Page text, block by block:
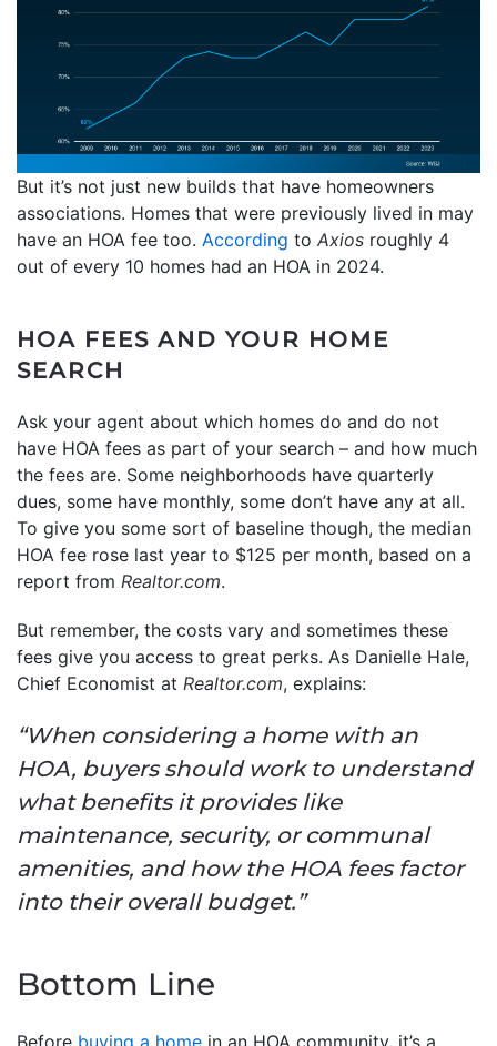
But it’s not just new builds that have homeowners
associations. Homes that were previously lived in may
have an HOA fee too. According to Axios roughly 4
out of every 10 homes had an HOA in 2024.
HOA FEES AND YOUR HOME
SEARCH
Ask your agent about which homes do and do not
have HOA fees as part of your search – and how much
the fees are. Some neighborhoods have quarterly
dues, some have monthly, some don’t have any at all.
To give you some sort of baseline though, the median
HOA fee rose last year to $125 per month, based on a
report from Realtor.com.
But remember, the costs vary and sometimes these
fees give you access to great perks. As Danielle Hale,
Chief Economist at Realtor.com, explains:
“When considering a home with an
HOA, buyers should work to understand
what benefits it provides like
maintenance, security, or communal
amenities, and how the HOA fees factor
into their overall budget.”
Bottom Line
Before buying a home in an HOA community, it’s a